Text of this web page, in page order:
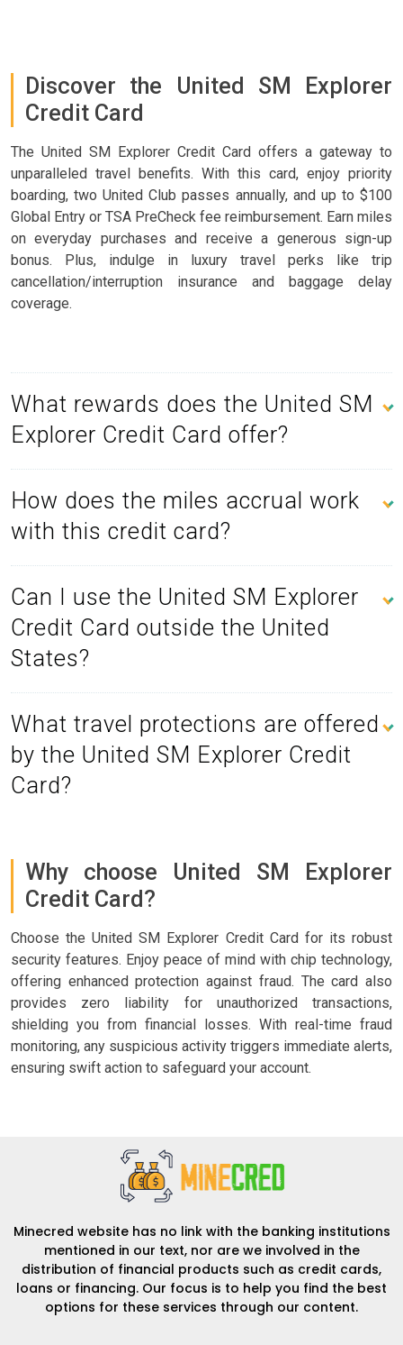
Discover the United SM Explorer
Credit Card
The United SM Explorer Credit Card offers a gateway to
unparalleled travel benefits. With this card, enjoy priority
boarding, two United Club passes annually, and up to $100
Global Entry or TSA PreCheck fee reimbursement. Earn miles
on everyday purchases and receive a generous sign-up
bonus. Plus, indulge in luxury travel perks like trip
cancellation/interruption insurance and baggage delay
coverage.
What rewards does the United SM
Explorer Credit Card offer?
How does the miles accrual work
with this credit card?
Can I use the United SM Explorer
Credit Card outside the United
States?
What travel protections are offered
by the United SM Explorer Credit
Card?
Why choose United SM Explorer
Credit Card?
Choose the United SM Explorer Credit Card for its robust
security features. Enjoy peace of mind with chip technology,
offering enhanced protection against fraud. The card also
provides zero liability for unauthorized transactions,
shielding you from financial losses. With real-time fraud
monitoring, any suspicious activity triggers immediate alerts,
ensuring swift action to safeguard your account.
Minecred website has no link with the banking institutions
mentioned in our text, nor are we involved in the
distribution of financial products such as credit cards,
loans or financing. Our focus is to help you find the best
options for these services through our content.